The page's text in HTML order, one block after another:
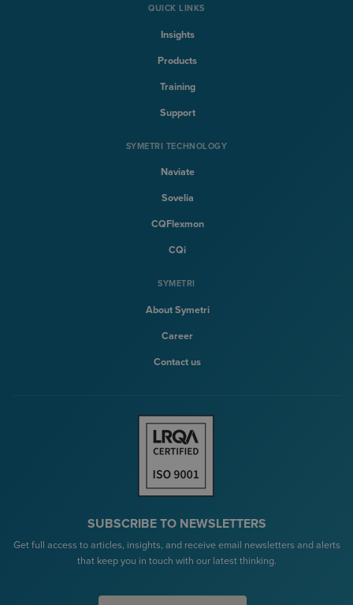
QUICK LINKS
Insights
Products
Training
Support
SYMETRI TECHNOLOGY
Naviate
Sovelia
CQFlexmon
CQi
SYMETRI
About Symetri
Career
Contact us
SUBSCRIBE TO NEWSLETTERS
Get full access to articles, insights, and receive email newsletters and alerts
that keep you in touch with our latest thinking.